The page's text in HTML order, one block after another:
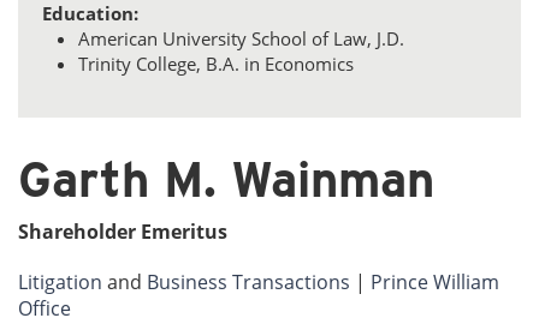
Education:
American University School of Law, J.D.
Trinity College, B.A. in Economics
Garth M. Wainman
Shareholder Emeritus
Litigation and Business Transactions | Prince William
Office